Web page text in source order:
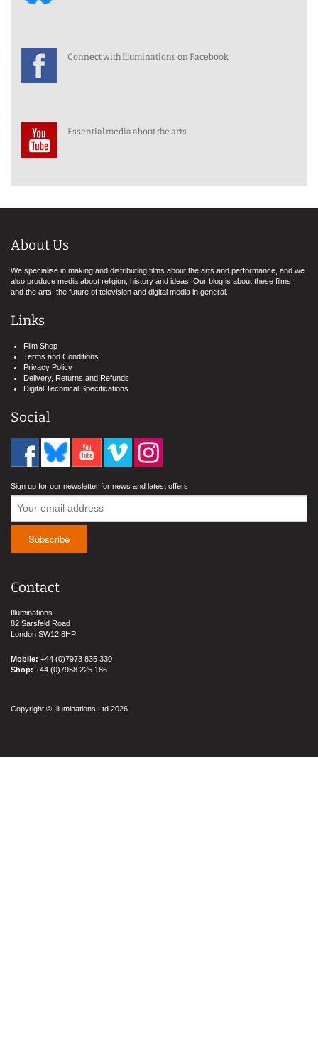
Connect with Illuminations on Facebook
Essential media about the arts
About Us
We specialise in making and distributing films about the arts and performance, and we
also produce media about religion, history and ideas. Our blog is about these films,
and the arts, the future of television and digital media in general.
Links
Film Shop
Terms and Conditions
Privacy Policy
Delivery, Returns and Refunds
Digital Technical Specifications
Social
Sign up for our newsletter for news and latest offers
Contact
Illuminations
82 Sarsfeld Road
London SW12 8HP
Mobile: +44 (0)7973 835 330
Shop: +44 (0)7958 225 186
Copyright © Illuminations Ltd 2026